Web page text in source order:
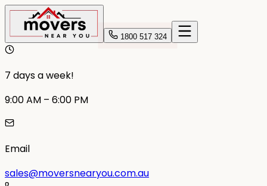
1800 517 324
7 days a week!
9:00 AM – 6:00 PM
Email
sales@moversnearyou.com.au